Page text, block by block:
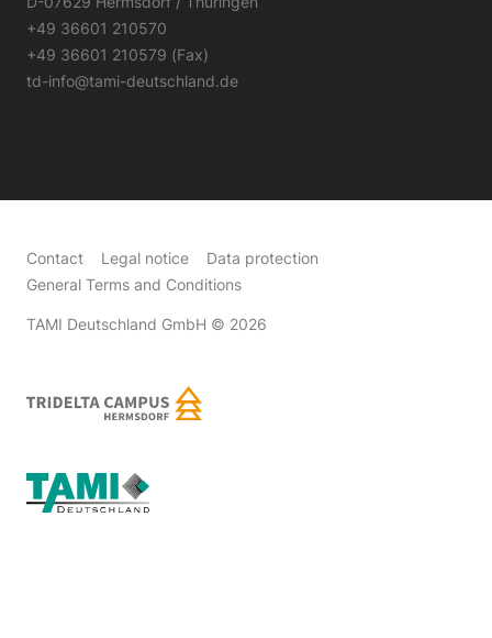
+49 36601 210570
+49 36601 210579 (Fax)
td-info@tami-deutschland.de
Contact Legal notice
Data protection
General Terms and Conditions
TAMI Deutschland GmbH © 2026